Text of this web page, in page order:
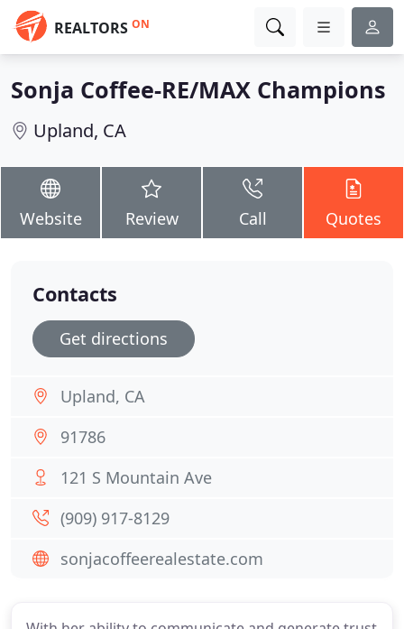
REALTORS ON
Sonja Coffee-RE/MAX Champions
Upland, CA
Website Review Call Quotes
Contacts
Get directions
Upland, CA
91786
121 S Mountain Ave
(909) 917-8129
sonjacoffeerealestate.com